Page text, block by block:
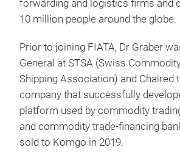
forwarding and logistics firms and
10 million people around the globe.
Prior to joining FIATA, Dr Graber
General at STSA (Swiss
Shipping Association) and Chaired
company that successfully
platform used by commodity
and commodity trade-financing
sold to Komgo in 2019.